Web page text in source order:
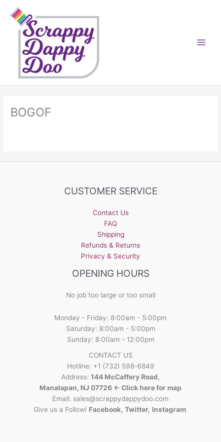
content
BOGOF
CUSTOMER SERVICE
Contact Us
FAQ
Shipping
Refunds & Returns
Privacy & Security
OPENING HOURS
No job too large or too small
Monday - Friday: 8:00am - 5:00pm
Saturday: 8:00am - 5:00pm
Sunday: 8:00am - 12:00pm
CONTACT US
Hotline: +1 (732) 598-6849
Address: 144 McCaffery Road,
Manalapan, NJ 07726 <- Click here for map
Email: sales@scrappydappydoo.com
Give us a Follow! Facebook, Twitter, Instagram